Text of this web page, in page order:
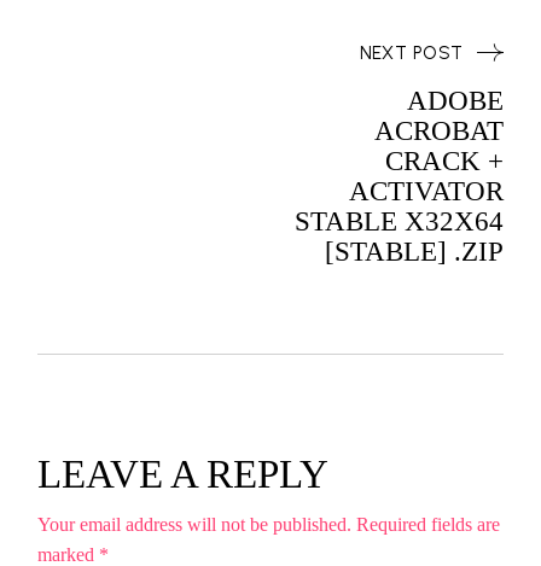
ADOBE
ACROBAT
CRACK +
ACTIVATOR
STABLE X32X64
[STABLE] .ZIP
NEXT POST
LEAVE A REPLY
Your email address will not be published. Required fields are
marked *